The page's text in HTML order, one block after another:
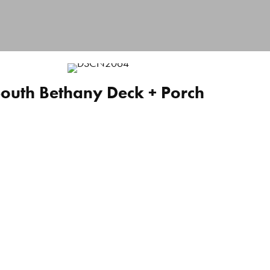
Bethany Deck + Porch